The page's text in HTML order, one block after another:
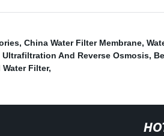
, China Water Filter Membrane,
Ultrafiltration And Reverse Osmosis,
Filter,